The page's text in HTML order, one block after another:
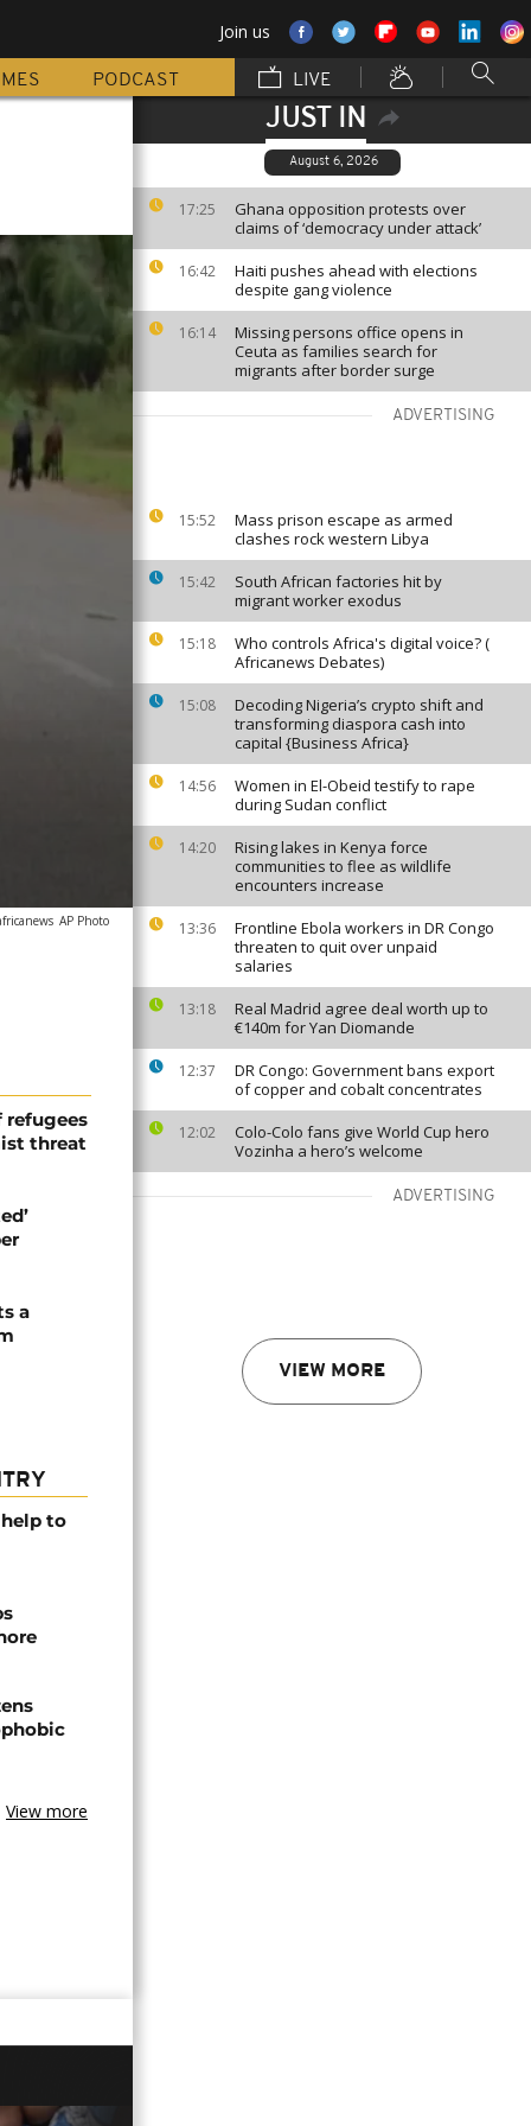
Join us
PODCAST LIVE
JUST IN
August 6, 2026
17:25
Ghana opposition protests over
claims of ‘democracy under attack’
16:42
Haiti pushes ahead with elections
despite gang violence
16:14
Missing persons office opens in
Ceuta as families search for
migrants after border surge
ADVERTISING
15:52
Mass prison escape as armed
clashes rock western Libya
15:42
South African factories hit by
migrant worker exodus
15:18
Who controls Africa's digital voice? (
Africanews Debates)
15:08
Decoding Nigeria’s crypto shift and
transforming diaspora cash into
capital {Business Africa}
14:56
Women in El-Obeid testify to rape
during Sudan conflict
14:20
Rising lakes in Kenya force
communities to flee as wildlife
encounters increase
13:36
Frontline Ebola workers in DR Congo
threaten to quit over unpaid
salaries
13:18
Real Madrid agree deal worth up to
€140m for Yan Diomande
12:37
DR Congo: Government bans export
of copper and cobalt concentrates
12:02
Colo-Colo fans give World Cup hero
Vozinha a hero’s welcome
ADVERTISING
VIEW MORE
AP Photo
refugees
threat
a
to
View more